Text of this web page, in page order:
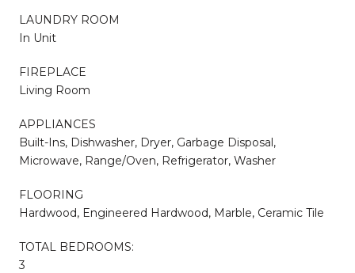
LAUNDRY ROOM
In Unit
FIREPLACE
Living Room
APPLIANCES
Built-Ins, Dishwasher, Dryer, Garbage Disposal,
Microwave, Range/Oven, Refrigerator, Washer
FLOORING
Hardwood, Engineered Hardwood, Marble, Ceramic Tile
TOTAL BEDROOMS:
3